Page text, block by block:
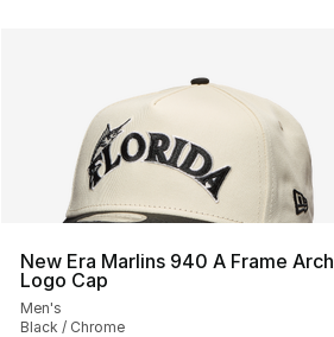
New Era Marlins 940 A Frame Arch
Logo Cap
Men's
Black / Chrome